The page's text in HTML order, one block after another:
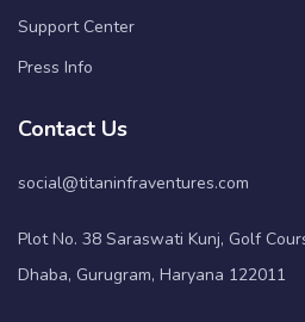
Support Center
Press Info
Contact Us
social@titaninfraventures.com
Plot No. 38 Saraswati Kunj, Golf
Dhaba, Gurugram, Haryana 122011